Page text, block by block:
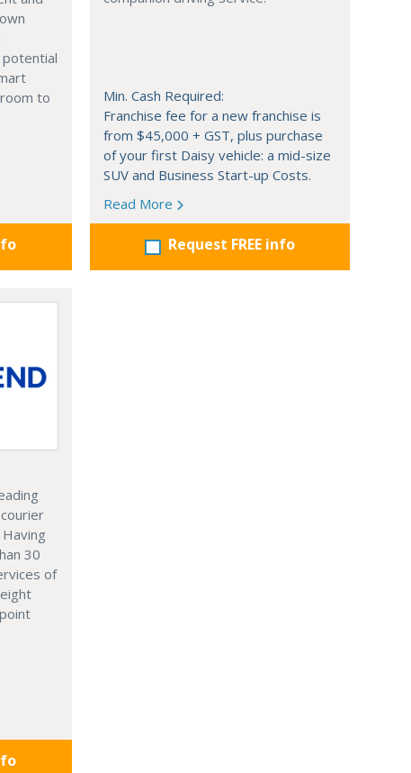
to
Min. Cash Required:
Franchise fee for a new franchise is
from $45,000 + GST, plus purchase
of your first Daisy vehicle: a mid-size
SUV and Business Start-up Costs.
Read More
Request FREE info
30
of